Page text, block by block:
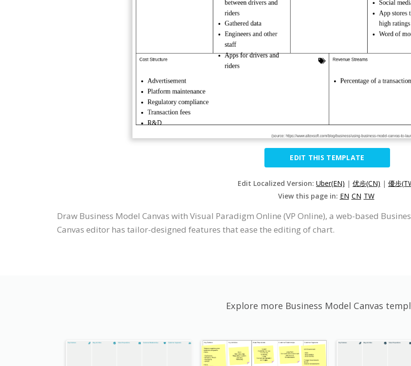
EDIT THIS TEMPLATE
Edit Localized Version: Uber(EN) | 优步(CN) | 優步
View this page in: EN CN TW
Draw Business Model Canvas with Visual Paradigm Online (VP Online), a web-based
Canvas editor has tailor-designed features that ease the editing of chart.
Explore more Business Model Canvas